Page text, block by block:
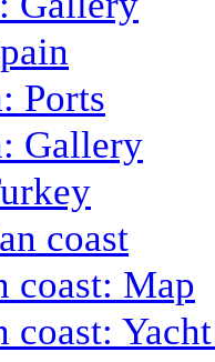
Ports
Gallery
coast
coast: Map
coast: